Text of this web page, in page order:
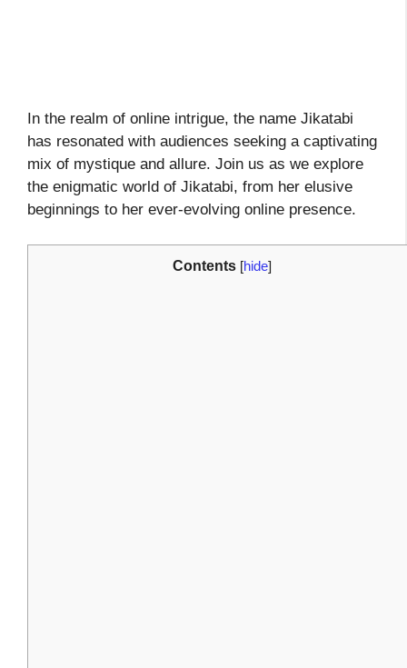
In the realm of online intrigue, the name Jikatabi
has resonated with audiences seeking a captivating
mix of mystique and allure. Join us as we explore
the enigmatic world of Jikatabi, from her elusive
beginnings to her ever-evolving online presence.
Contents [hide]